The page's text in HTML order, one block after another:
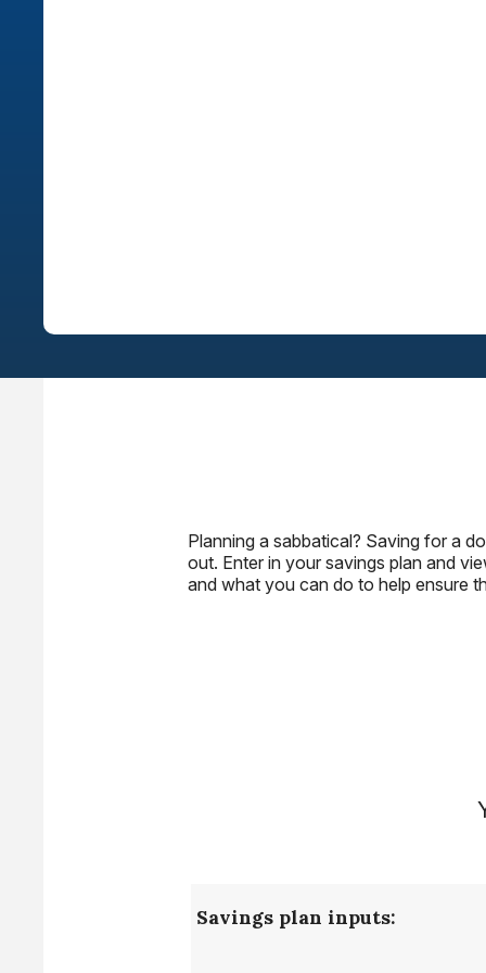
Planning a sabbatical? Saving for a
out. Enter in your savings plan and
and what you can do to help ensure
Savings plan inputs: